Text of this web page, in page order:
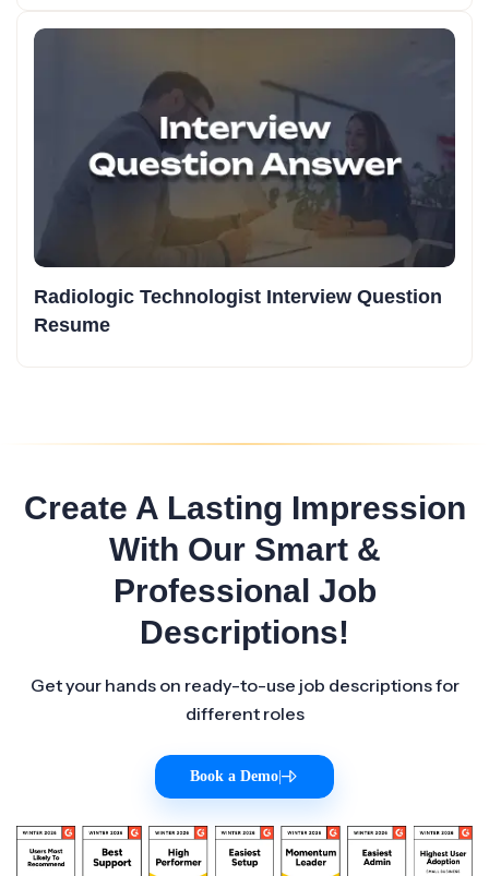
Radiologic Technologist Interview Question
Resume
Create A Lasting Impression
With Our Smart &
Professional Job
Descriptions!
Get your hands on ready-to-use job descriptions for
different roles
Book a Demo